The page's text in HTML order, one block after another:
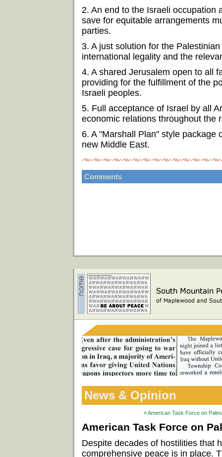
2. An end to the Israeli occupation
save for equitable arrangements
parties.
3. A just solution for the
international legality and the
4. A shared Jerusalem open to all
providing for the fulfillment of the
Israeli peoples.
5. Full acceptance of Israel by all
economic relations throughout the
6. A "Marshall Plan" style package
new Middle East.
Comments
News & Opinion
« American Task Force on
American Task Force on
Despite decades of hostilities that
comprehensive peace is in place.